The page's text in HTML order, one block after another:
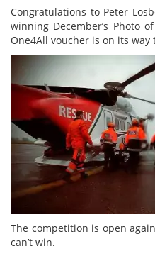
Congratulations to Peter
winning December’s Photo
One4All voucher is on its way
The competition is open
can’t win.